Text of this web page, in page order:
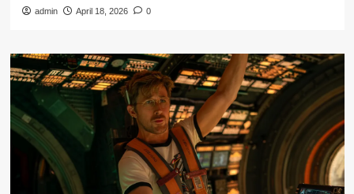
admin April 18, 2026 0